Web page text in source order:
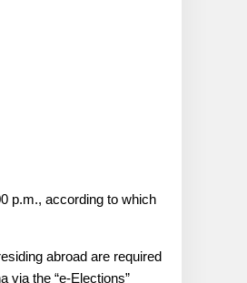
p.m., according to which
abroad are required
via the “e-Elections”